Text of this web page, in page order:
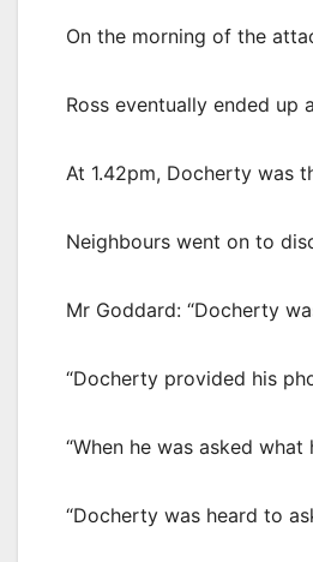
On the morning of the
Ross eventually ended up
At 1.42pm, Docherty was
Neighbours went on to
Mr Goddard: “Docherty
“Docherty provided his
“When he was asked
“Docherty was heard to